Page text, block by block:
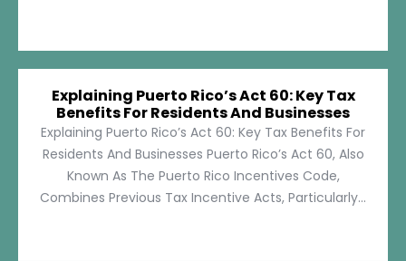
Explaining Puerto Rico’s Act 60: Key Tax
Benefits For Residents And Businesses
Explaining Puerto Rico’s Act 60: Key Tax Benefits For
Residents And Businesses Puerto Rico’s Act 60, Also
Known As The Puerto Rico Incentives Code,
Combines Previous Tax Incentive Acts, Particularly...